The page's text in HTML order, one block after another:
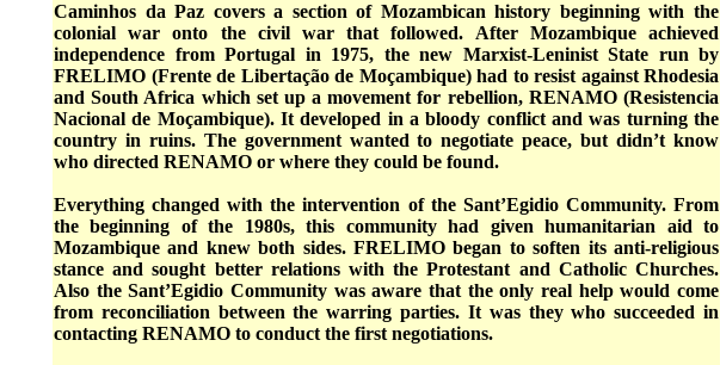
Caminhos da Paz covers a section of Mozambican history beginning with the
colonial war onto the civil war that followed. After Mozambique achieved
independence from Portugal in 1975, the new Marxist-Leninist State run by
FRELIMO (Frente de Libertação de Moçambique) had to resist against Rhodesia
and South Africa which set up a movement for rebellion, RENAMO (Resistencia
Nacional de Moçambique). It developed in a bloody conflict and was turning the
country in ruins. The government wanted to negotiate peace, but didn’t know
who directed RENAMO or where they could be found.
Everything changed with the intervention of the Sant’Egidio Community. From
the beginning of the 1980s, this community had given humanitarian aid to
Mozambique and knew both sides. FRELIMO began to soften its anti-religious
stance and sought better relations with the Protestant and Catholic Churches.
Also the Sant’Egidio Community was aware that the only real help would come
from reconciliation between the warring parties. It was they who succeeded in
contacting RENAMO to conduct the first negotiations.